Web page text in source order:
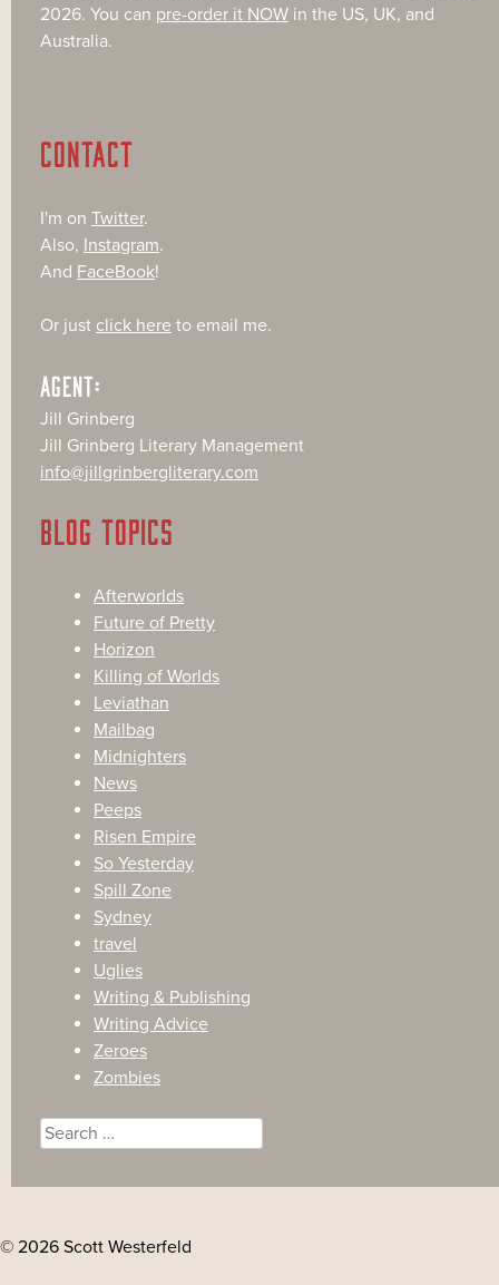
2026. You can pre-order it NOW in the US, UK, and
Australia.
CONTACT
I'm on Twitter.
Also, Instagram.
And FaceBook!
Or just click here to email me.
AGENT:
Jill Grinberg
Jill Grinberg Literary Management
info@jillgrinbergliterary.com
BLOG TOPICS
Afterworlds
Future of Pretty
Horizon
Killing of Worlds
Leviathan
Mailbag
Midnighters
News
Peeps
Risen Empire
So Yesterday
Spill Zone
Sydney
travel
Uglies
Writing & Publishing
Writing Advice
Zeroes
Zombies
Search
for:
© 2026 Scott Westerfeld